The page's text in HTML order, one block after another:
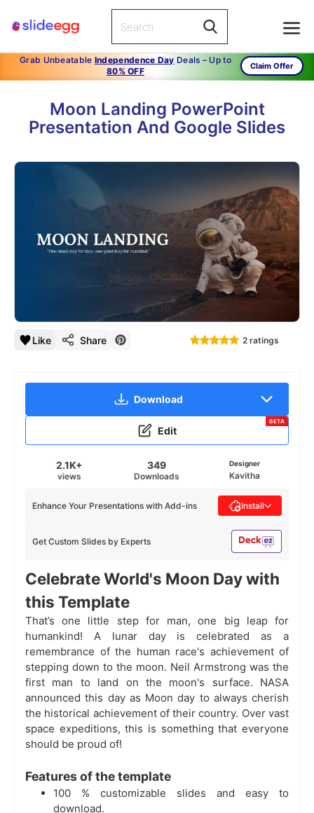
Grab Unbeatable Independence Day Deals – Up to
80% OFF
Claim Offer
Moon Landing PowerPoint
Presentation And Google Slides
1/19
Like Share 2 ratings
Download
Edit
BETA
2.1K+
views
349
Downloads
Designer
Kavitha
Get Custom Slides by Experts
Enhance Your Presentations with Add-ins Install
Celebrate World's Moon Day with
this Template
That’s one little step for man, one big leap for
humankind! A lunar day is celebrated as a
remembrance of the human race's achievement of
stepping down to the moon. Neil Armstrong was the
first man to land on the moon's surface. NASA
announced this day as Moon day to always cherish
the historical achievement of their country. Over vast
space expeditions, this is something that everyone
should be proud of!
Features of the template
100 % customizable slides and easy to
download.